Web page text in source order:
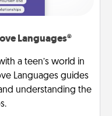
Languages®
a teen’s world in
Languages guides
understanding the